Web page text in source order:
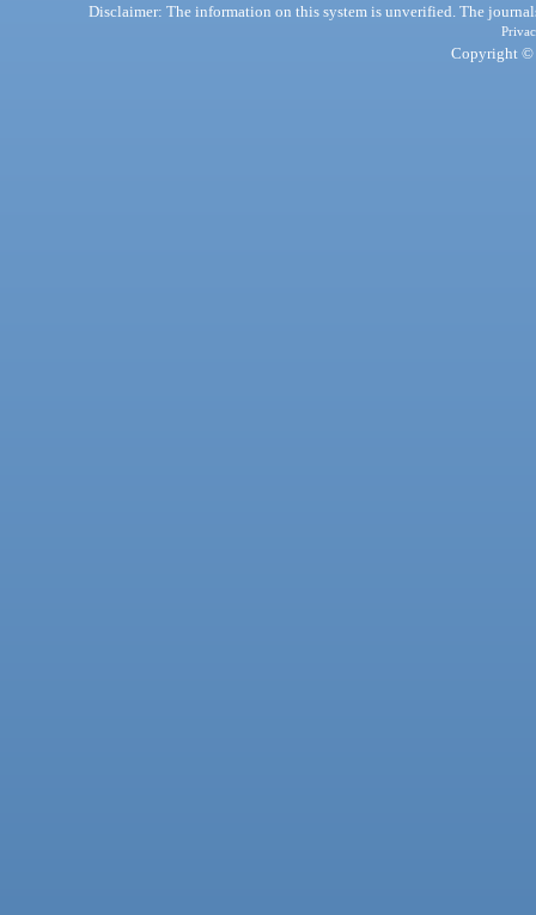
Disclaimer: The information on this system is unverified. The
Copyright ©